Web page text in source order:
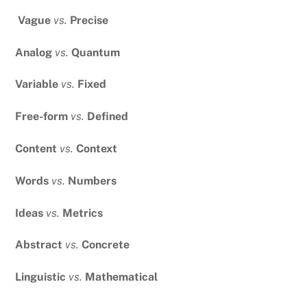
Vague vs. Precise
Analog vs. Quantum
Variable vs. Fixed
Free-form vs. Defined
Content vs. Context
Words vs. Numbers
Ideas vs. Metrics
Abstract vs. Concrete
Linguistic vs. Mathematical